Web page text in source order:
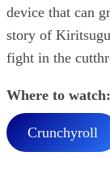
device that can
story of
fight in the
Where to watch:
Crunchyroll